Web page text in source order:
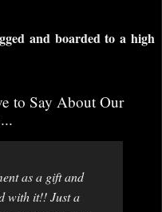
and boarded to a high
to Say About Our
as a gift and
with it!! Just a